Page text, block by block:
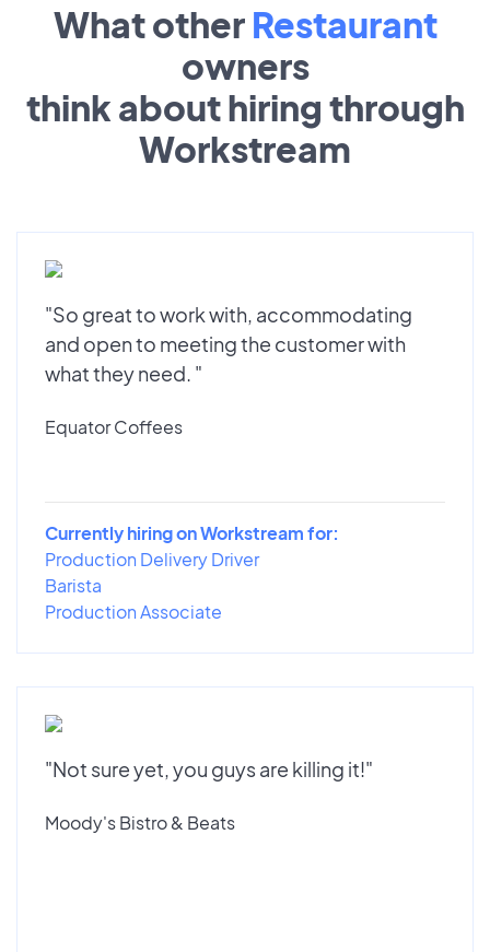
What other Restaurant
owners
think about hiring through
Workstream
"So great to work with, accommodating
and open to meeting the customer with
what they need. "
Equator Coffees
Currently hiring on Workstream for:
Production Delivery Driver
Barista
Production Associate
"Not sure yet, you guys are killing it!"
Moody's Bistro & Beats